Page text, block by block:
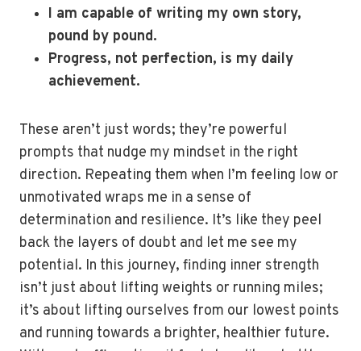
I am capable of writing my own story,
pound by pound.
Progress, not perfection, is my daily
achievement.
These aren’t just words; they’re powerful
prompts that nudge my mindset in the right
direction. Repeating them when I’m feeling low or
unmotivated wraps me in a sense of
determination and resilience. It’s like they peel
back the layers of doubt and let me see my
potential. In this journey, finding inner strength
isn’t just about lifting weights or running miles;
it’s about lifting ourselves from our lowest points
and running towards a brighter, healthier future.